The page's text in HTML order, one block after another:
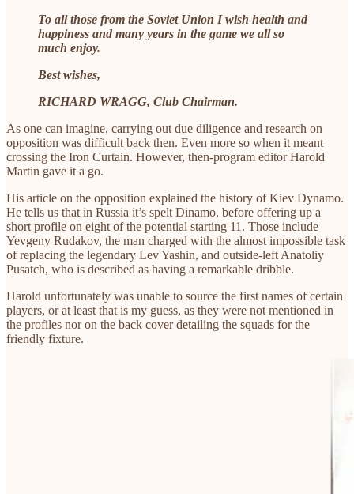
To all those from the Soviet Union I wish health and
happiness and many years in the game we all so
much enjoy.
Best wishes,
RICHARD WRAGG, Club Chairman.
As one can imagine, carrying out due diligence and research on
opposition was difficult back then. Even more so when it meant
crossing the Iron Curtain. However, then-program editor Harold
Martin gave it a go.
His article on the opposition explained the history of Kiev Dynamo.
He tells us that in Russia it’s spelt Dinamo, before offering up a
short profile on eight of the potential starting 11. Those include
Yevgeny Rudakov, the man charged with the almost impossible task
of replacing the legendary Lev Yashin, and outside-left Anatoliy
Pusatch, who is described as having a remarkable dribble.
Harold unfortunately was unable to source the first names of certain
players, or at least that is my guess, as they were not mentioned in
the profiles nor on the back cover detailing the squads for the
friendly fixture.